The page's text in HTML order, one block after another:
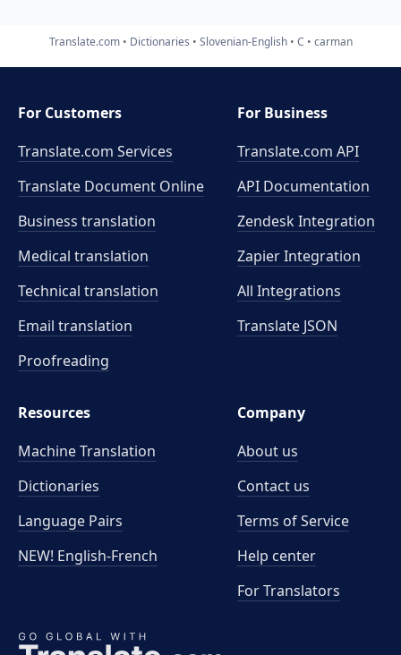
Translate.com Dictionaries Slovenian-English C carman
For Customers
Translate.com Services
Translate Document Online
Business translation
Medical translation
Technical translation
Email translation
Proofreading
For Business
Translate.com API
API Documentation
Zendesk Integration
Zapier Integration
All Integrations
Translate JSON
Resources
Machine Translation
Dictionaries
Language Pairs
NEW! English-French
Company
About us
Contact us
Terms of Service
Help center
For Translators